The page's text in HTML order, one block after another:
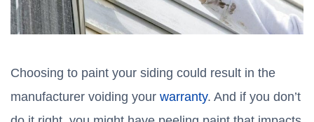
Choosing to paint your siding could result in the
manufacturer voiding your warranty. And if you don’t